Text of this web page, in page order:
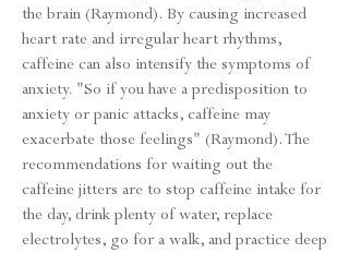
the brain (Raymond). By causing increased
heart rate and irregular heart rhythms,
caffeine can also intensify the symptoms of
anxiety. "So if you have a predisposition to
anxiety or panic attacks, caffeine may
exacerbate those feelings" (Raymond). The
recommendations for waiting out the
caffeine jitters are to stop caffeine intake for
the day, drink plenty of water, replace
electrolytes, go for a walk, and practice deep